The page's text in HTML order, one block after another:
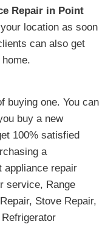
Repair in Point
location as soon
can also get
buying one. You can
buy a new
100% satisfied
a
appliance repair
service, Range
Stove Repair,